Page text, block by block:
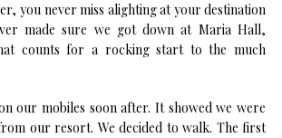
you never miss alighting at your destination
made sure we got down at Maria Hall,
counts for a rocking start to the much
our mobiles soon after. It showed we were
our resort. We decided to walk. The first